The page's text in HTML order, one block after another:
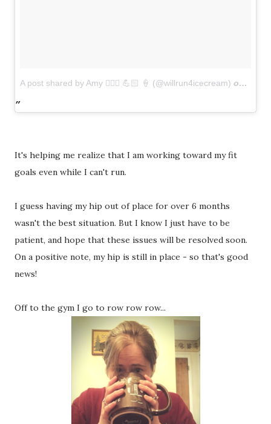
A post shared by Amy 🏃🏻‍♀️ 💪🏻 🍦 (@willrun4icecream) on
It's helping me realize that I am working toward my fit
goals even while I can't run.
I guess having my hip out of place for over 6 months
wasn't the best situation. But I know I just have to be
patient, and hope that these issues will be resolved soon.
On a positive note, my hip is still in place - so that's good
news!
Off to the gym I go to row row row...